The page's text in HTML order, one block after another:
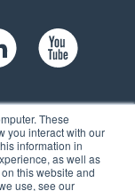
These
you interact with our
information in
as well as
this website and
use, see our